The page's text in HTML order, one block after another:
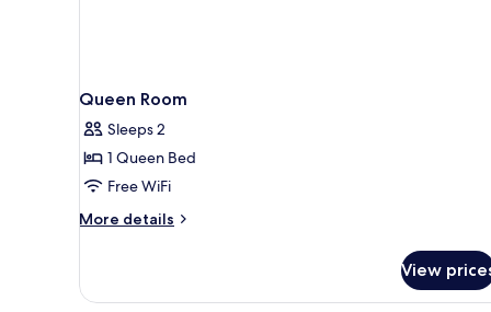
Queen Room
Sleeps 2
1 Queen Bed
Free WiFi
More details
More
Room
View